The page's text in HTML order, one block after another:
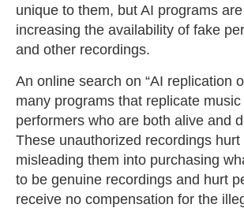
unique to them, but AI programs
increasing the availability of fake
and other recordings.
An online search on “AI replication
many programs that replicate
performers who are both alive and
These unauthorized recordings
misleading them into purchasing
to be genuine recordings and hurt
receive no compensation for the